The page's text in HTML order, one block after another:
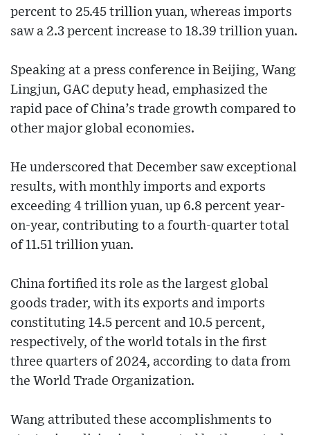
percent to 25.45 trillion yuan, whereas imports
saw a 2.3 percent increase to 18.39 trillion yuan.
Speaking at a press conference in Beijing, Wang
Lingjun, GAC deputy head, emphasized the
rapid pace of China’s trade growth compared to
other major global economies.
He underscored that December saw exceptional
results, with monthly imports and exports
exceeding 4 trillion yuan, up 6.8 percent year-
on-year, contributing to a fourth-quarter total
of 11.51 trillion yuan.
China fortified its role as the largest global
goods trader, with its exports and imports
constituting 14.5 percent and 10.5 percent,
respectively, of the world totals in the first
three quarters of 2024, according to data from
the World Trade Organization.
Wang attributed these accomplishments to